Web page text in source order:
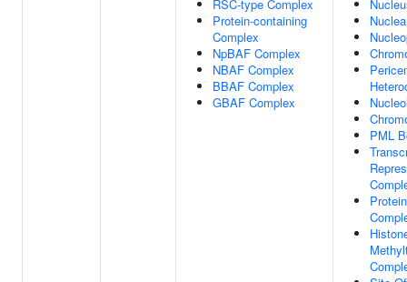
RSC-type Complex
Protein-containing
Complex
NpBAF Complex
NBAF Complex
BBAF Complex
GBAF Complex
PML